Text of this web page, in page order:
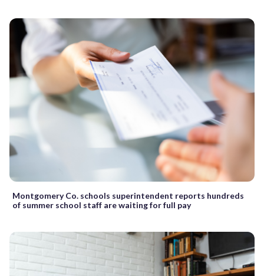
Montgomery Co. schools superintendent reports hundreds
of summer school staff are waiting for full pay